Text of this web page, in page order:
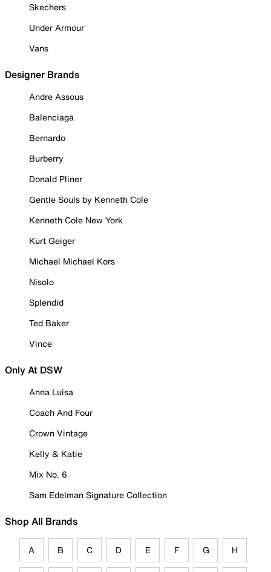
Skechers
Under Armour
Vans
Designer Brands
Andre Assous
Balenciaga
Bernardo
Burberry
Donald Pliner
Gentle Souls by Kenneth Cole
Kenneth Cole New York
Kurt Geiger
Michael Michael Kors
Nisolo
Splendid
Ted Baker
Vince
Only At DSW
Anna Luisa
Coach And Four
Crown Vintage
Kelly & Katie
Mix No. 6
Sam Edelman Signature Collection
Shop All Brands
A B C D E F G H